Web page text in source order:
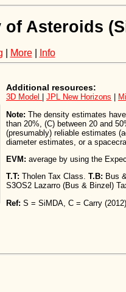
of Asteroids
More| Info
Additional resources:
3D Model JPL New Horizons
Note: The density estimates
than 20%, (C) between 20 and
(presumably) reliable estimates
diameter estimates, or a
EVM: average by using the
T.T: Tholen Tax Class. T.B: Bus
S3OS2 Lazarro (Bus & Binzel)
Ref: S = SiMDA, C = Carry (2012)